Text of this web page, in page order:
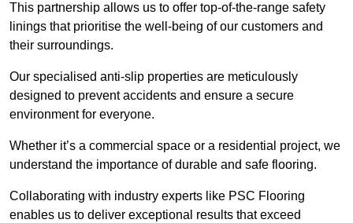
This partnership allows us to offer top-of-the-range safety
linings that prioritise the well-being of our customers and
their surroundings.
Our specialised anti-slip properties are meticulously
designed to prevent accidents and ensure a secure
environment for everyone.
Whether it’s a commercial space or a residential project, we
understand the importance of durable and safe flooring.
Collaborating with industry experts like PSC Flooring
enables us to deliver exceptional results that exceed